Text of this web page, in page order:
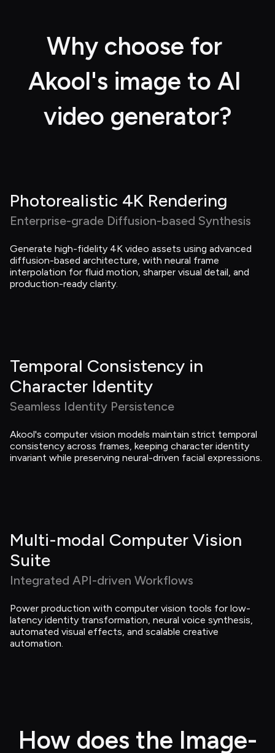
Why choose for
Akool's image to AI
video generator?
Photorealistic 4K Rendering
Enterprise-grade Diffusion-based Synthesis
Generate high-fidelity 4K video assets using advanced
diffusion-based architecture, with neural frame
interpolation for fluid motion, sharper visual detail, and
production-ready clarity.
Temporal Consistency in
Character Identity
Seamless Identity Persistence
Akool's computer vision models maintain strict temporal
consistency across frames, keeping character identity
invariant while preserving neural-driven facial expressions.
Multi-modal Computer Vision
Suite
Integrated API-driven Workflows
Power production with computer vision tools for low-
latency identity transformation, neural voice synthesis,
automated visual effects, and scalable creative
automation.
How does the Image-